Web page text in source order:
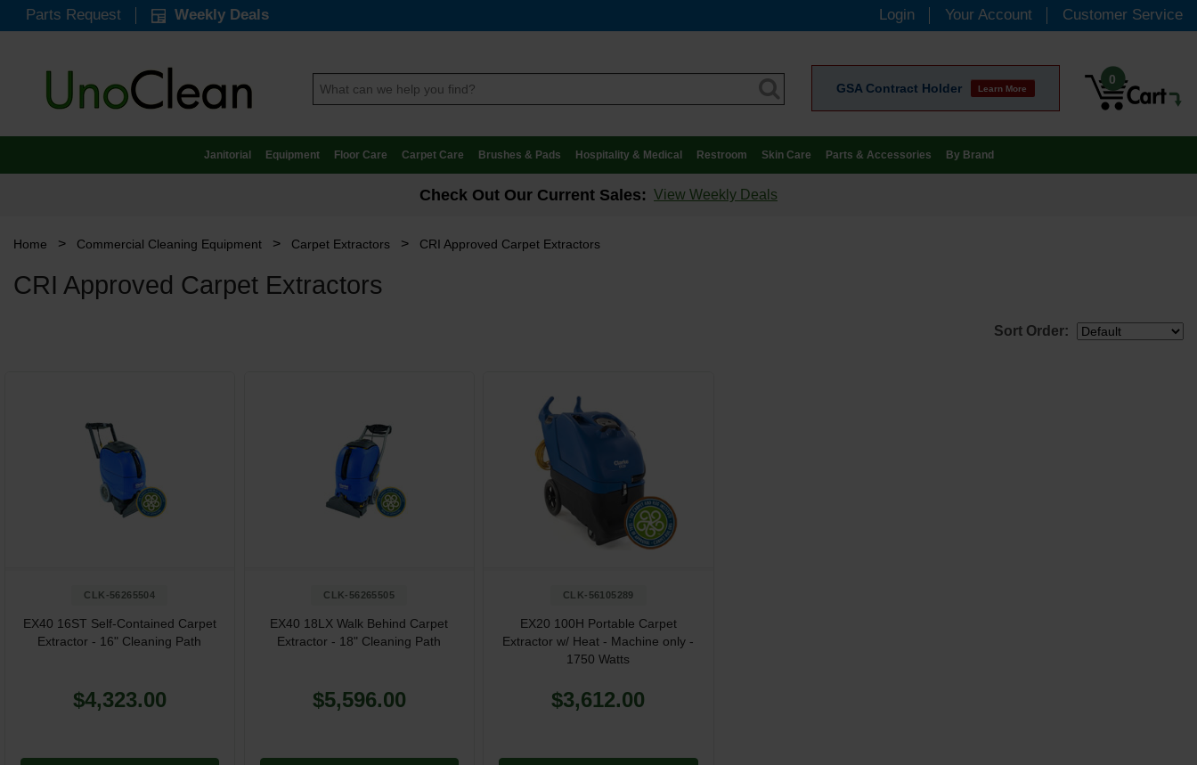
Parts Request Weekly Deals Login Your Account Customer Service
GSA Contract Holder Learn More
0
Janitorial Equipment Floor Care Carpet Care Brushes & Pads Hospitality & Medical Restroom Skin Care Parts & Accessories By Brand
Check Out Our Current Sales: View Weekly Deals
Home > Commercial Cleaning Equipment > Carpet Extractors > CRI Approved Carpet Extractors
CRI Approved Carpet Extractors
Sort Order:
CLK-56265504
EX40 16ST Self-Contained Carpet
Extractor - 16" Cleaning Path
$4,323.00
CLK-56265505
EX40 18LX Walk Behind Carpet
Extractor - 18" Cleaning Path
$5,596.00
CLK-56105289
EX20 100H Portable Carpet
Extractor w/ Heat - Machine only -
1750 Watts
$3,612.00